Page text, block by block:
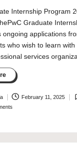
Internship Program
Graduate
ongoing applications
who wish to learn with
services
February 11, 2025